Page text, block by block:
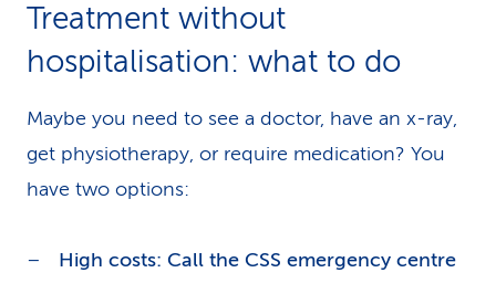
Treatment without
hospitalisation: what to do
Maybe you need to see a doctor, have an x-ray,
get physiotherapy, or require medication? You
have two options:
High costs: Call the CSS emergency centre